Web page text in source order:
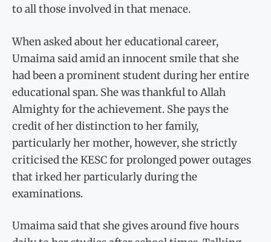
to all those involved in that menace.
When asked about her educational career,
Umaima said amid an innocent smile that she
had been a prominent student during her entire
educational span. She was thankful to Allah
Almighty for the achievement. She pays the
credit of her distinction to her family,
particularly her mother, however, she strictly
criticised the KESC for prolonged power outages
that irked her particularly during the
examinations.
Umaima said that she gives around five hours